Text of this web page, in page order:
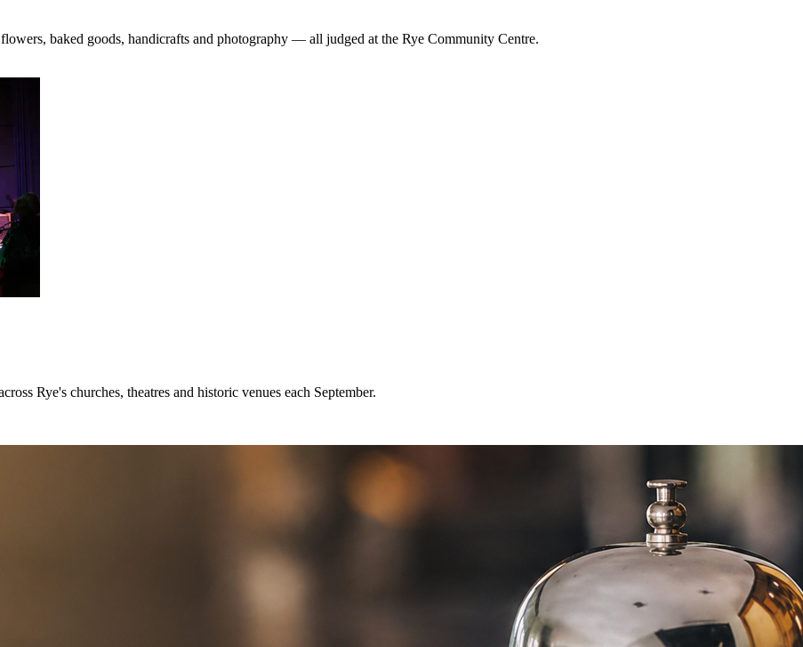
baked goods, handicrafts and photography — all judged at the Rye Community Centre.
Rye's churches, theatres and historic venues each September.